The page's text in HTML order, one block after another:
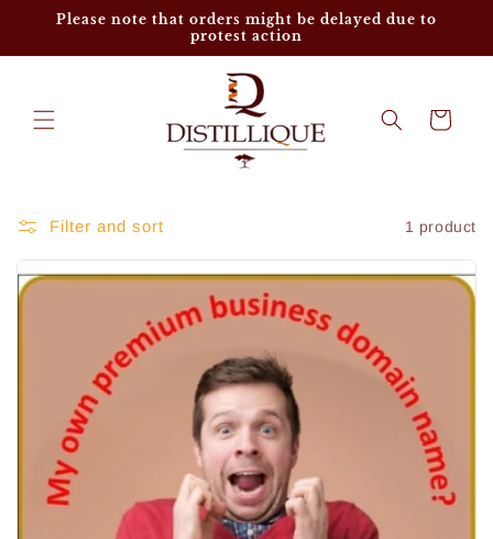
Skip to
Please note that orders might be delayed due to
protest action
Cart
Filter and sort 1 product